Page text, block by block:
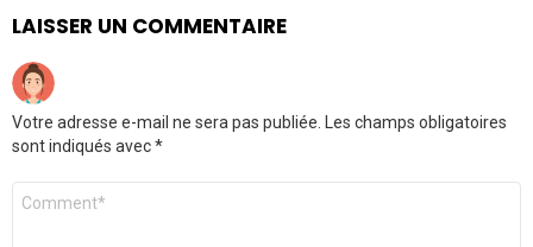
LAISSER UN COMMENTAIRE
Votre adresse e-mail ne sera pas publiée.
Les champs obligatoires
sont indiqués avec*
Commentaire